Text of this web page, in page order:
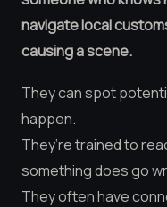
navigate local
causing a scene.
They can spot
happen.
They’re trained to
something does go
They often have